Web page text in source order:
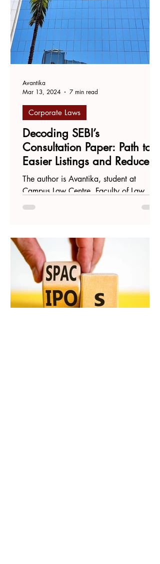
Decoding SEBI’s
Consultation Paper: Path to
Easier Listings and Reduced
Compliance
The author is Avantika, student at
Campus Law Centre, Faculty of Law,
Delhi University. In a significant step
Corporate Laws
Avantika
Mar 13, 2024
7 min read